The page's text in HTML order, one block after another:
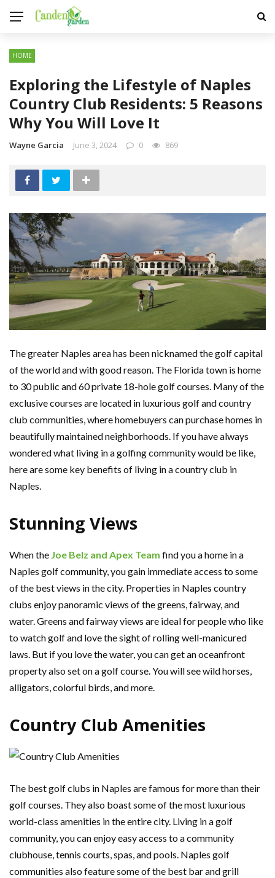
HOME
Exploring the Lifestyle of Naples
Country Club Residents: 5 Reasons
Why You Will Love It
Wayne Garcia June 3, 2024 0 869
The greater Naples area has been nicknamed the golf capital
of the world and with good reason. The Florida town is home
to 30 public and 60 private 18-hole golf courses. Many of the
exclusive courses are located in luxurious golf and country
club communities, where homebuyers can purchase homes in
beautifully maintained neighborhoods. If you have always
wondered what living in a golfing community would be like,
here are some key benefits of living in a country club in
Naples.
Stunning Views
When the Joe Belz and Apex Team find you a home in a
Naples golf community, you gain immediate access to some
of the best views in the city. Properties in Naples country
clubs enjoy panoramic views of the greens, fairway, and
water. Greens and fairway views are ideal for people who like
to watch golf and love the sight of rolling well-manicured
laws. But if you love the water, you can get an oceanfront
property also set on a golf course. You will see wild horses,
alligators, colorful birds, and more.
Country Club Amenities
The best golf clubs in Naples are famous for more than their
golf courses. They also boast some of the most luxurious
world-class amenities in the entire city. Living in a golf
community, you can enjoy easy access to a community
clubhouse, tennis courts, spas, and pools. Naples golf
communities also feature some of the best bar and grill